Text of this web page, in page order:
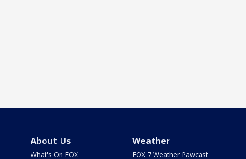
About Us
What's On FOX
Weather
FOX 7 Weather Pawcast